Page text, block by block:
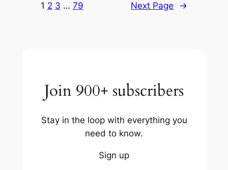
1 2 3 … 79 Next Page →
Join 900+ subscribers
Stay in the loop with everything you
need to know.
Sign up